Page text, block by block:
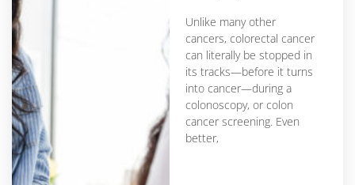
Unlike many other
cancers, colorectal cancer
can literally be stopped in
its tracks—before it turns
into cancer—during a
colonoscopy, or colon
cancer screening. Even
better,